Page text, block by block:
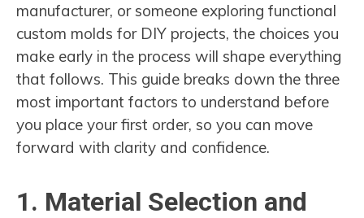
manufacturer, or someone exploring functional
custom molds for DIY projects, the choices you
make early in the process will shape everything
that follows. This guide breaks down the three
most important factors to understand before
you place your first order, so you can move
forward with clarity and confidence.
1. Material Selection and